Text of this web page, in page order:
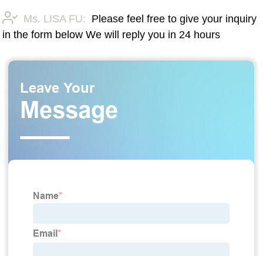
Ms. LISA FU: Please feel free to give your inquiry
in the form below We will reply you in 24 hours